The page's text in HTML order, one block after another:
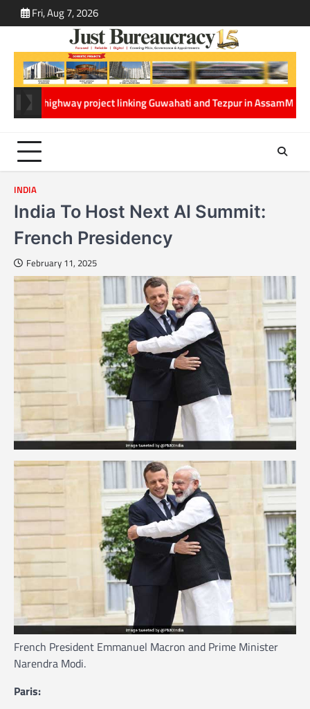
to
Fri, Aug 7, 2026
project linking Guwahati and Tezpur in AssamMinistry of Tourism
INDIA
India To Host Next AI Summit:
French Presidency
February 11, 2025
French President Emmanuel Macron and Prime Minister
Narendra Modi.
Paris: